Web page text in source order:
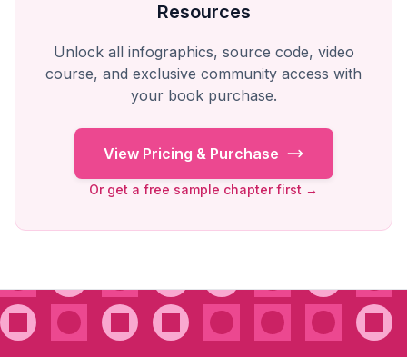
Resources
Unlock all infographics, source code, video
course, and exclusive community access with
your book purchase.
View Pricing & Purchase
Or get a free sample chapter first →